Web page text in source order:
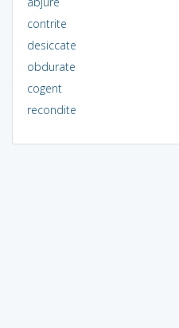
contrite
desiccate
obdurate
cogent
recondite